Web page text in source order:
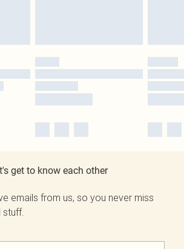
get to know each other
emails from us, so you never miss
stuff.